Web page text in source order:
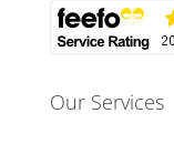
Our Services